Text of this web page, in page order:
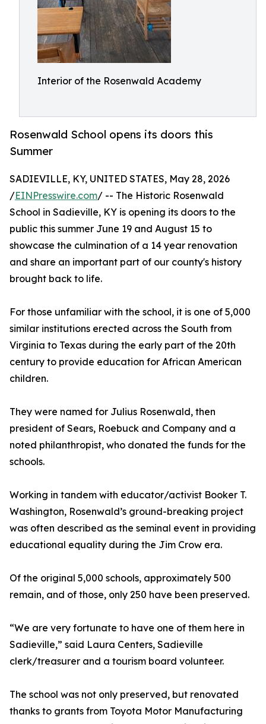
Interior of the Rosenwald Academy
Rosenwald School opens its doors this
Summer
SADIEVILLE, KY, UNITED STATES, May 28, 2026
/EINPresswire.com/ -- The Historic Rosenwald
School in Sadieville, KY is opening its doors to the
public this summer June 19 and August 15 to
showcase the culmination of a 14 year renovation
and share an important part of our county's history
brought back to life.
For those unfamiliar with the school, it is one of 5,000
similar institutions erected across the South from
Virginia to Texas during the early part of the 20th
century to provide education for African American
children.
They were named for Julius Rosenwald, then
president of Sears, Roebuck and Company and a
noted philanthropist, who donated the funds for the
schools.
Working in tandem with educator/activist Booker T.
Washington, Rosenwald’s ground-breaking project
was often described as the seminal event in providing
educational equality during the Jim Crow era.
Of the original 5,000 schools, approximately 500
remain, and of those, only 250 have been preserved.
“We are very fortunate to have one of them here in
Sadieville,” said Laura Centers, Sadieville
clerk/treasurer and a tourism board volunteer.
The school was not only preserved, but renovated
thanks to grants from Toyota Motor Manufacturing